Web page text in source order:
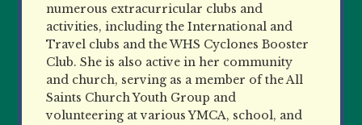
numerous extracurricular clubs and
activities, including the International and
Travel clubs and the WHS Cyclones Booster
Club. She is also active in her community
and church, serving as a member of the All
Saints Church Youth Group and
volunteering at various YMCA, school, and